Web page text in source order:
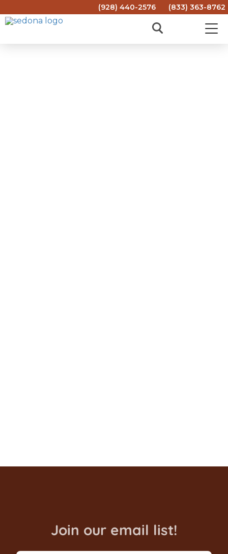
(928) 440-2576 (833) 363-8762
Join our email list!